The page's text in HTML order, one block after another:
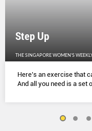
Step Up
THE SINGAPORE WOMEN'S
Here’s an exercise that
And all you need is a set